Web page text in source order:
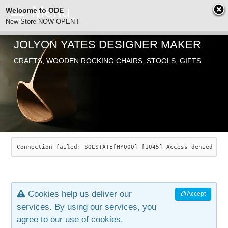
ODE
SEARCH
ABOUT
JOLYON YATES
INDUSTRIAL ARTS
ARTICLES
CHAIRS
SAVANNAH ROCKER
LEAF STOOL
OLD STORE
JEWELRY
CONTACT
JOLYON YATES DESIGNER MAKER
CRAFTS, WOODEN ROCKING CHAIRS, STOOLS, GIFTS
Connection failed: SQLSTATE[HY000] [1045] Access denied
Accept
Cookies help us deliver our
services. By using our services, you
agree to our use of cookies.
Welcome to ODE
New Store NOW OPEN !